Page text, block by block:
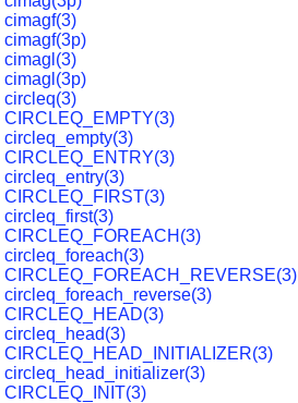
cimagf(3)
cimagf(3p)
cimagl(3)
cimagl(3p)
circleq(3)
CIRCLEQ_EMPTY(3)
circleq_empty(3)
CIRCLEQ_ENTRY(3)
circleq_entry(3)
CIRCLEQ_FIRST(3)
circleq_first(3)
CIRCLEQ_FOREACH(3)
circleq_foreach(3)
CIRCLEQ_FOREACH_REVERSE(3)
circleq_foreach_reverse(3)
CIRCLEQ_HEAD(3)
circleq_head(3)
CIRCLEQ_HEAD_INITIALIZER(3)
circleq_head_initializer(3)
CIRCLEQ_INIT(3)